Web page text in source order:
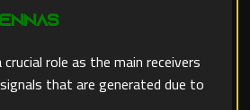
role as the main receivers
that are generated due to